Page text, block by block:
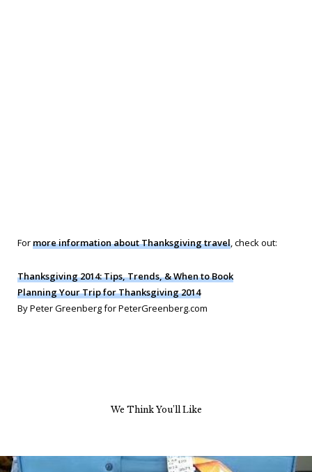
Formore information about Thanksgiving travel, check out:
Thanksgiving 2014: Tips, Trends, & When to Book
Planning Your Trip for Thanksgiving 2014
By Peter Greenberg for PeterGreenberg.com
We Think You’ll Like